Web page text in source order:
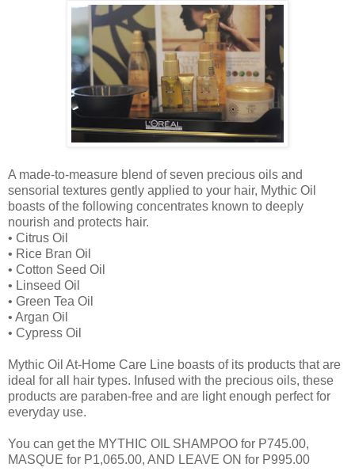
A made-to-measure blend of seven precious oils and
sensorial textures gently applied to your hair, Mythic Oil
boasts of the following concentrates known to deeply
nourish and protects hair.
• Citrus Oil
• Rice Bran Oil
• Cotton Seed Oil
• Linseed Oil
• Green Tea Oil
• Argan Oil
• Cypress Oil
Mythic Oil At-Home Care Line boasts of its products that are
ideal for all hair types. Infused with the precious oils, these
products are paraben-free and are light enough perfect for
everyday use.
You can get the MYTHIC OIL SHAMPOO for P745.00,
MASQUE for P1,065.00, AND LEAVE ON for P995.00